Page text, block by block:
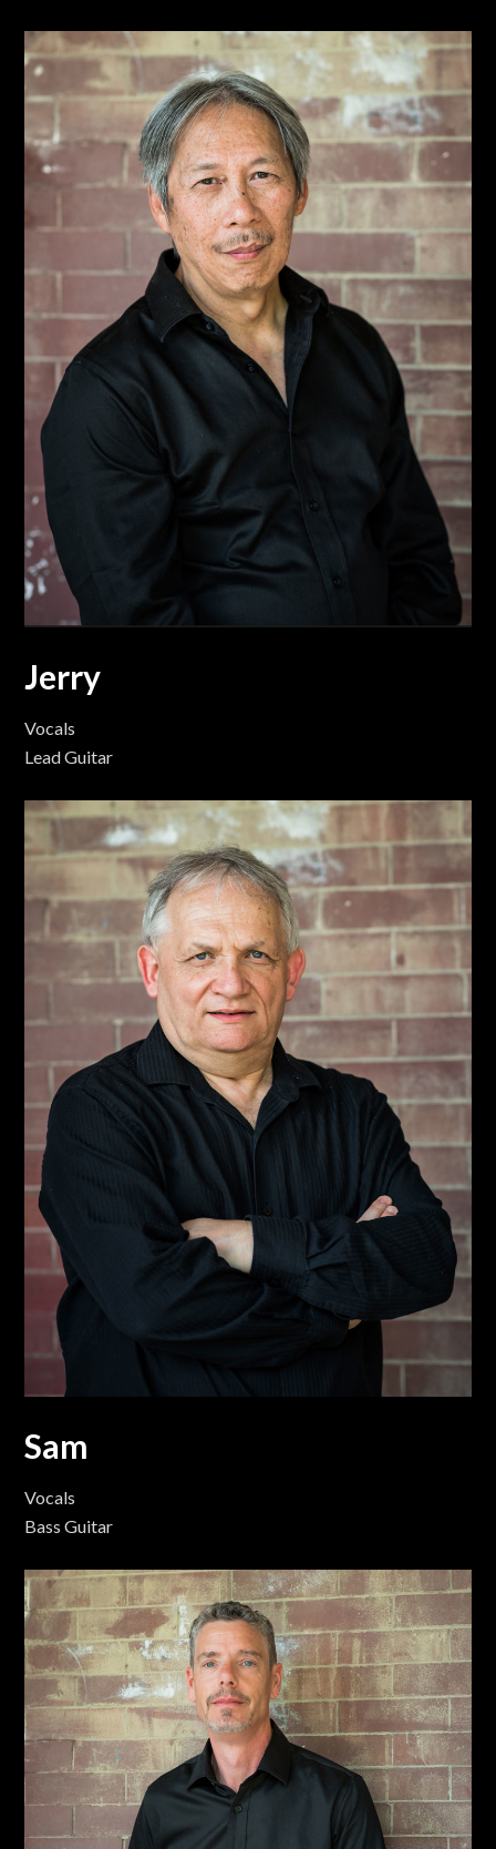
Jerry
Vocals
Lead Guitar
Sam
Vocals
Bass Guitar